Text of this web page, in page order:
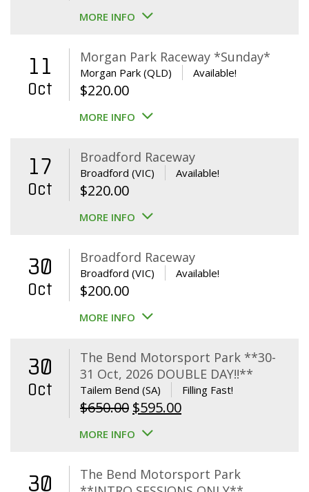
MORE INFO
11
Oct
Morgan Park Raceway *Sunday*
Morgan Park (QLD) Available!
$220.00
MORE INFO
17
Oct
Broadford Raceway
Broadford (VIC) Available!
$220.00
MORE INFO
30
Oct
Broadford Raceway
Broadford (VIC) Available!
$200.00
MORE INFO
30
Oct
The Bend Motorsport Park **30-
31 Oct, 2026 DOUBLE DAY!!**
Tailem Bend (SA) Filling Fast!
$650.00 Original
price
$650.00.
$595.00Current
$595.00.
MORE INFO
30
The Bend Motorsport Park